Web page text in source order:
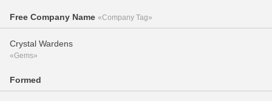
Free Company Name «Company Tag»
Crystal Wardens
«Gems»
Formed